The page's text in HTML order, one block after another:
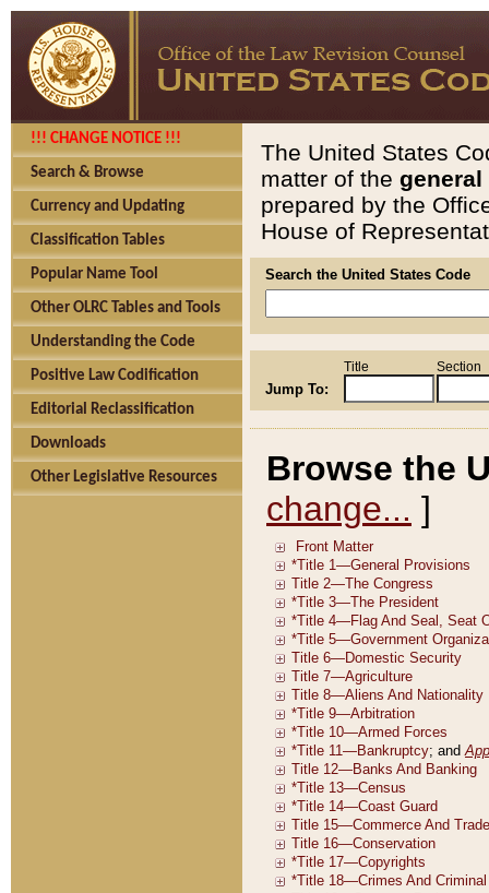
!!! CHANGE NOTICE !!!
Search & Browse
Currency and Updating
Classification Tables
Popular Name Tool
Other OLRC Tables and Tools
Understanding the Code
Positive Law Codification
Editorial Reclassification
Downloads
Other Legislative Resources
The United States
matter of the general
prepared by the
House of
Search the United States Code
Jump To:
Title Section
Browse the
change... ]